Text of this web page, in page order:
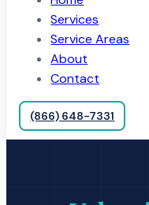
Services
Service Areas
About
Contact
(866) 648-7331